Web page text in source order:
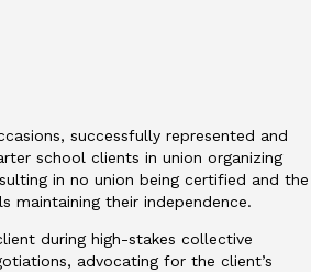
successfully represented and
school clients in union organizing
in no union being certified and the
maintaining their independence.
during high-stakes collective
advocating for the client’s